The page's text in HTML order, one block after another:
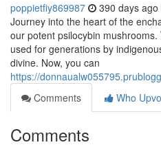
poppietfiy869987 390 days ago
Journey into the heart of the
our potent psilocybin
used for generations by
divine. Now, you can
https://
Comments
Who
Comments